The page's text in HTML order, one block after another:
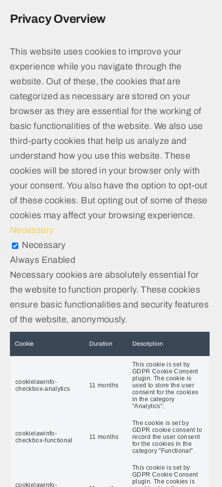
Privacy Overview
This website uses cookies to improve your
experience while you navigate through the
website. Out of these, the cookies that are
categorized as necessary are stored on your
browser as they are essential for the working of
basic functionalities of the website. We also use
third-party cookies that help us analyze and
understand how you use this website. These
cookies will be stored in your browser only with
your consent. You also have the option to opt-out
of these cookies. But opting out of some of these
cookies may affect your browsing experience.
Necessary
Necessary
Always Enabled
Necessary cookies are absolutely essential for
the website to function properly. These cookies
ensure basic functionalities and security features
of the website, anonymously.
Cookie Duration Description
cookielawinfo-
checkbox-analytics
11 months
This cookie is set by
GDPR Cookie Consent
plugin. The cookie is
used to store the user
consent for the cookies
in the category
"Analytics".
cookielawinfo-
checkbox-functional
11 months
The cookie is set by
GDPR cookie consent to
record the user consent
for the cookies in the
category "Functional".
cookielawinfo-
This cookie is set by
GDPR Cookie Consent
plugin. The cookies is